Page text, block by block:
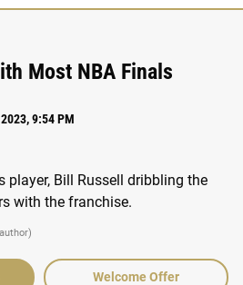
Most NBA Finals
9:54 PM
Welcome Offer